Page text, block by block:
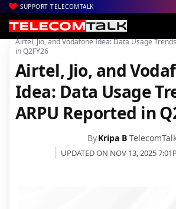
SUPPORT TELECOMTALK
Home| Voice & Data| Bharti Airtel
Airtel, Jio, and Vodafone Idea: Data Usage
in Q2FY26
Airtel, Jio, and
Idea: Data Usage
ARPU Reported in
ByKripa B
UPDATED ON NOV 13, 2025